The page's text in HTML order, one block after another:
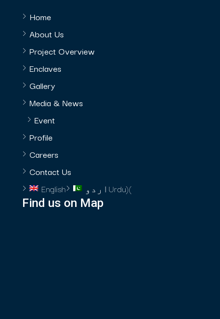
Home
About Us
Project Overview
Enclaves
Gallery
Media & News
Event
Profile
Careers
Contact Us
English
اردو (
Urdu)
Find us on Map